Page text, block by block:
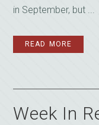
in September, but ...
READ MORE
Week In